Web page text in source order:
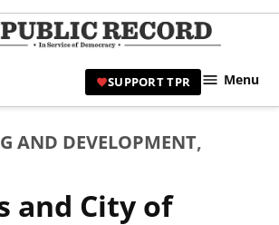
|
SUPPORT TPR Menu
AND DEVELOPMENT,
and City of